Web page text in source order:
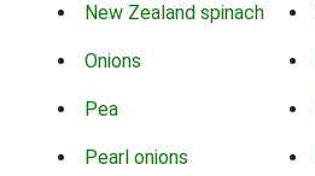
New Zealand spinach
Onions
Pea
Pearl onions